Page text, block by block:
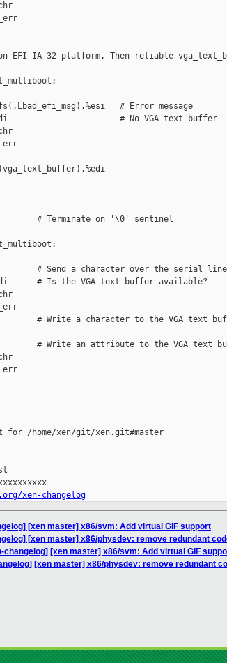
EFI IA-32 platform. Then reliable
# Error message
# No VGA text buffer
# Terminate on '\0' sentinel
# Send a character over the serial line
# Is the VGA text buffer available?
# Write a character to the VGA text
# Write an attribute to the VGA text
for /home/xen/git/xen.git#master
xen-changelog
[xen master] x86/svm: Add virtual GIF support
[xen master] x86/physdev: remove redundant
changelog] [xen master] x86/svm: Add virtual GIF
[xen master] x86/physdev: remove redundant